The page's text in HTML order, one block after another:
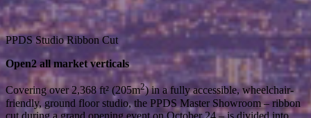
PPDS Studio Ribbon Cut
Open2 all market verticals
Covering over 2,368 ft² (205m2) in a fully accessible, wheelchair-
friendly, ground floor studio, the PPDS Master Showroom – ribbon
cut during a grand opening event on October 24 – is divided into